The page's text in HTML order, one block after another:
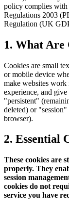
policy complies with
Regulations 2003
Regulation (UK
1. What Are
Cookies are small
or mobile device
make websites
experience, and
"persistent"
deleted) or
browser).
2. Essential
These cookies are
properly. They
session
cookies do not
service you have